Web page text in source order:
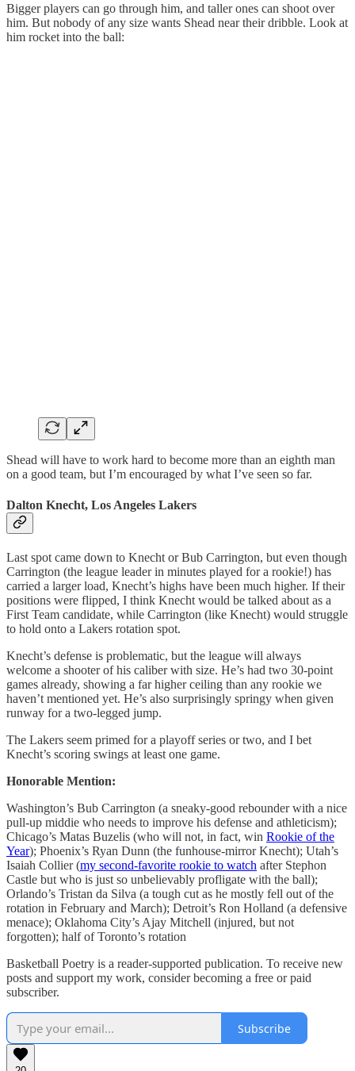
Bigger players can go through him, and taller ones can shoot over
him. But nobody of any size wants Shead near their dribble. Look at
him rocket into the ball:
Shead will have to work hard to become more than an eighth man
on a good team, but I’m encouraged by what I’ve seen so far.
Dalton Knecht, Los Angeles Lakers
Last spot came down to Knecht or Bub Carrington, but even though
Carrington (the league leader in minutes played for a rookie!) has
carried a larger load, Knecht’s highs have been much higher. If their
positions were flipped, I think Knecht would be talked about as a
First Team candidate, while Carrington (like Knecht) would struggle
to hold onto a Lakers rotation spot.
Knecht’s defense is problematic, but the league will always
welcome a shooter of his caliber with size. He’s had two 30-point
games already, showing a far higher ceiling than any rookie we
haven’t mentioned yet. He’s also surprisingly springy when given
runway for a two-legged jump.
The Lakers seem primed for a playoff series or two, and I bet
Knecht’s scoring swings at least one game.
Honorable Mention:
Washington’s Bub Carrington (a sneaky-good rebounder with a nice
pull-up middie who needs to improve his defense and athleticism);
Chicago’s Matas Buzelis (who will not, in fact, win Rookie of the
Year); Phoenix’s Ryan Dunn (the funhouse-mirror Knecht); Utah’s
Isaiah Collier (my second-favorite rookie to watch after Stephon
Castle but who is just so unbelievably profligate with the ball);
Orlando’s Tristan da Silva (a tough cut as he mostly fell out of the
rotation in February and March); Detroit’s Ron Holland (a defensive
menace); Oklahoma City’s Ajay Mitchell (injured, but not
forgotten); half of Toronto’s rotation
Basketball Poetry is a reader-supported publication. To receive new
posts and support my work, consider becoming a free or paid
subscriber.
Subscribe